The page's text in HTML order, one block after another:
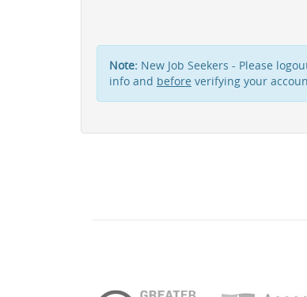
Note: New Job Seekers - Please
info and before verifying your